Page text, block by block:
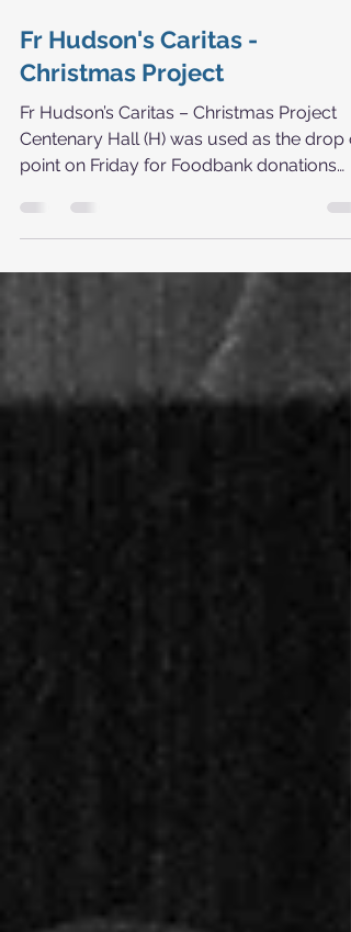
Dec 14, 2025 1 min read
Fr Hudson's Caritas -
Christmas Project
Fr Hudson’s Caritas – Christmas Project
Centenary Hall (H) was used as the drop
point on Friday for Foodbank donations
from our local and not so local schools.